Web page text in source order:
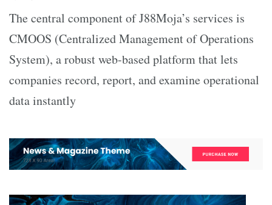
The central component of J88Moja’s services is
CMOOS (Centralized Management of Operations
System), a robust web-based platform that lets
companies record, report, and examine operational
data instantly